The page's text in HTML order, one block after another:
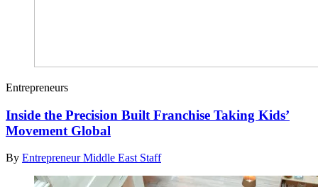
Entrepreneurs
Inside the Precision Built Franchise Taking Kids’
Movement Global
By Entrepreneur Middle East Staff